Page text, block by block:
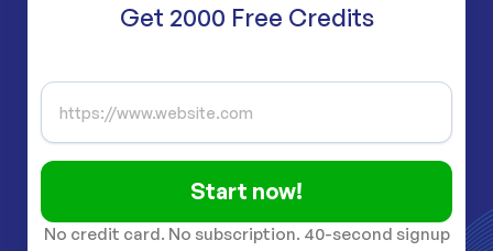
Get 2000 Free Credits
Start now!
No credit card. No subscription. 40-second signup